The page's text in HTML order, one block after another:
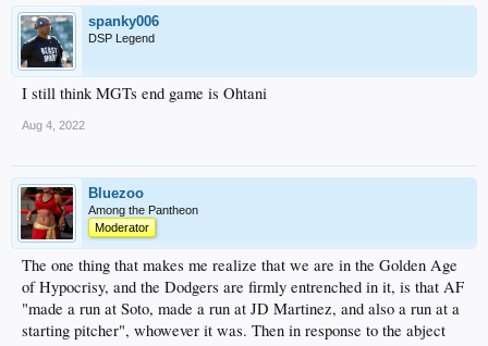
spanky006
DSP Legend
I still think MGTs end game is Ohtani
Aug 4, 2022
Bluezoo
Among the Pantheon
Moderator
The one thing that makes me realize that we are in the Golden Age
of Hypocrisy, and the Dodgers are firmly entrenched in it, is that AF
"made a run at Soto, made a run at JD Martinez, and also a run at a
starting pitcher", whowever it was. Then in response to the abject